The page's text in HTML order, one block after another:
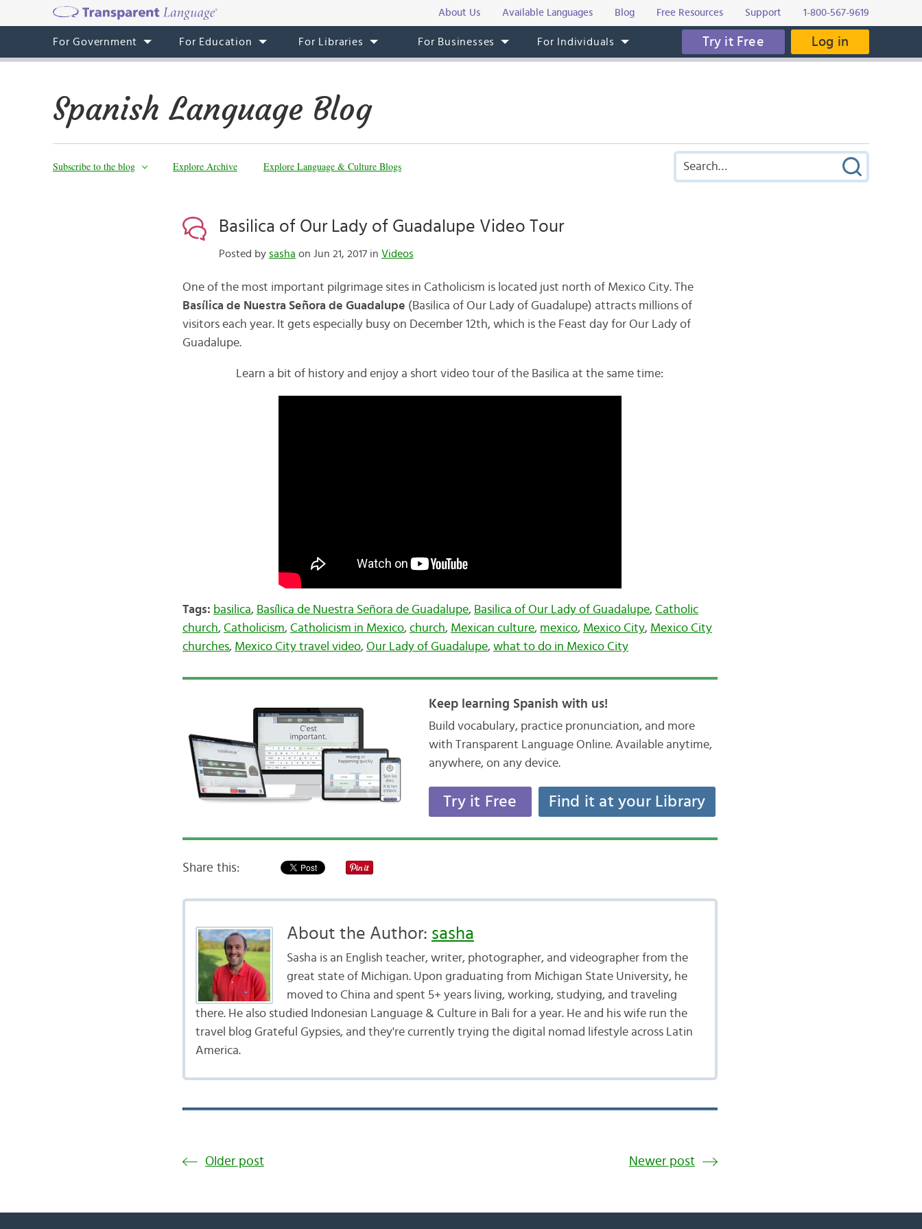
About Us Available Languages Blog Free Resources Support 1-800-567-9619
For Government For Education For Libraries For Businesses For Individuals Try it Free Log in
Spanish Language Blog
Subscribe to the blog Explore Archive Explore Language & Culture Blogs
Basilica of Our Lady of Guadalupe Video Tour
Posted by sasha on Jun 21, 2017 in Videos
One of the most important pilgrimage sites in Catholicism is located just north of Mexico City. The
Basílica de Nuestra Señora de Guadalupe (Basilica of Our Lady of Guadalupe) attracts millions of
visitors each year. It gets especially busy on December 12th, which is the Feast day for Our Lady of
Guadalupe.
Learn a bit of history and enjoy a short video tour of the Basilica at the same time:
Tags: basilica, Basílica de Nuestra Señora de Guadalupe, Basilica of Our Lady of Guadalupe, Catholic
church, Catholicism, Catholicism in Mexico, church, Mexican culture, mexico, Mexico City, Mexico City
churches, Mexico City travel video, Our Lady of Guadalupe, what to do in Mexico City
Keep learning Spanish with us!
Build vocabulary, practice pronunciation, and more
with Transparent Language Online. Available anytime,
anywhere, on any device.
Try it Free Find it at your Library
Share this:
About the Author: sasha
Sasha is an English teacher, writer, photographer, and videographer from the
great state of Michigan. Upon graduating from Michigan State University, he
moved to China and spent 5+ years living, working, studying, and traveling
there. He also studied Indonesian Language & Culture in Bali for a year. He and his wife run the
travel blog Grateful Gypsies, and they're currently trying the digital nomad lifestyle across Latin
America.
Older post Newer post